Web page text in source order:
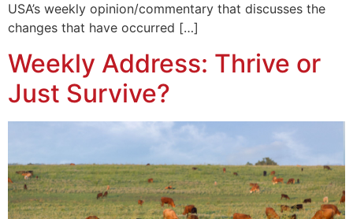
USA’s weekly opinion/commentary that discusses the
changes that have occurred […]
Weekly Address: Thrive or
Just Survive?